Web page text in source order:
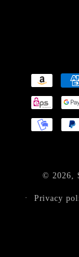
Payment
© 2026,
Privacy